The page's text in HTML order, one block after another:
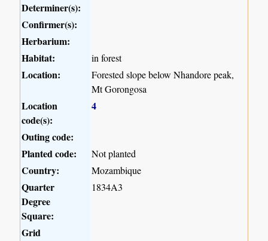
Determiner(s):
Confirmer(s):
Herbarium:
Habitat:
in forest
Location:
Forested slope below Nhandore peak,
Mt Gorongosa
Location
code(s):
4
Outing code:
Planted code:
Not planted
Country: Mozambique
Quarter
Degree
Square:
1834A3
Grid